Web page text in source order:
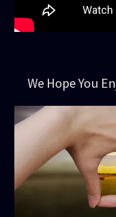
We Hope You